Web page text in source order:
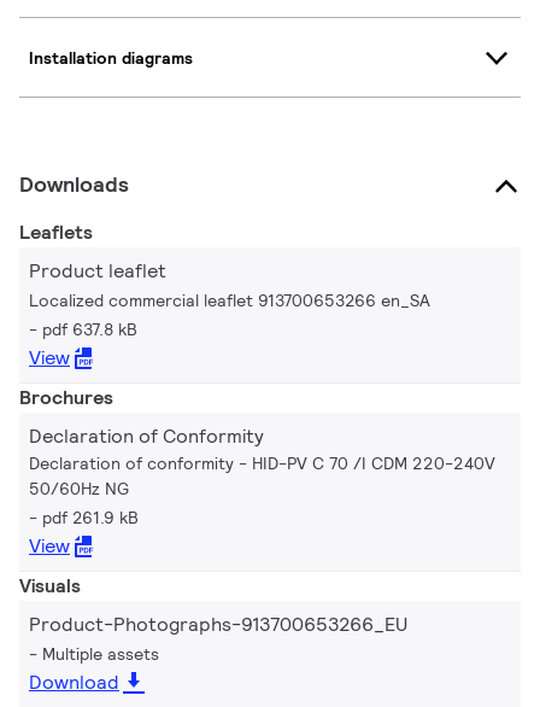
Installation diagrams
Downloads
Leaflets
Product leaflet
Localized commercial leaflet 913700653266 en_SA
pdf 637.8 kB
View
Brochures
Declaration of Conformity
Declaration of conformity - HID-PV C 70 /I CDM 220-240V
50/60Hz NG
pdf 261.9 kB
View
Visuals
Product-Photographs-913700653266_EU
Multiple assets
Download